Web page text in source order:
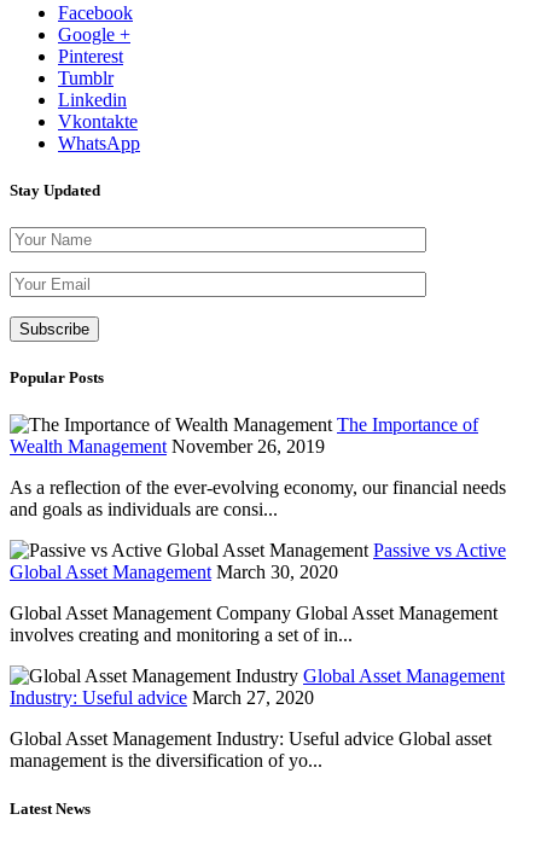
Facebook
Google +
Pinterest
Tumblr
Linkedin
Vkontakte
WhatsApp
Stay Updated
Popular Posts
The Importance of
Wealth Management November 26, 2019
As a reflection of the ever-evolving economy, our financial needs
and goals as individuals are consi...
Passive vs Active
Global Asset Management March 30, 2020
Global Asset Management Company Global Asset Management
involves creating and monitoring a set of in...
Global Asset Management
Industry: Useful advice March 27, 2020
Global Asset Management Industry: Useful advice Global asset
management is the diversification of yo...
Latest News